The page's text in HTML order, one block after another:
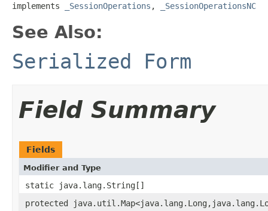
implements
_SessionOperations , _SessionOperationsNC
See Also:
Serialized Form
Field Summary
Fields
Modifier and Type
static java.lang.String[]
protected